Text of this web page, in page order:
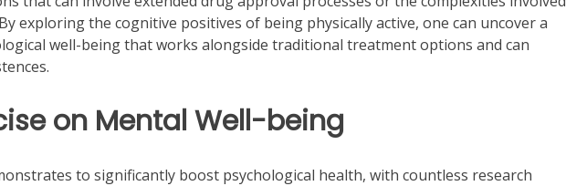
exploring the cognitive positives of being physically active, one can uncover a
well-being that works alongside traditional treatment options and can
on Mental Well-being
to significantly boost psychological health, with countless research